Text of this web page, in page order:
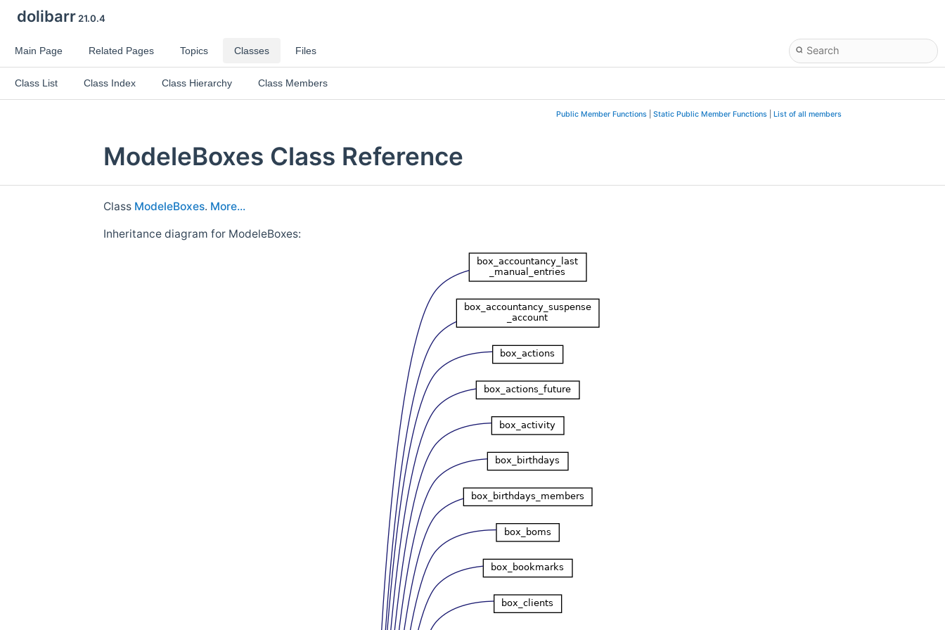
dolibarr21.0.4
Main Page Related Pages Topics Classes Files
Class List Class Index Class Hierarchy Class Members
Public Member Functions Static Public Member Functions List of all members
ModeleBoxes Class Reference
Class ModeleBoxes. More...
Inheritance diagram for ModeleBoxes: